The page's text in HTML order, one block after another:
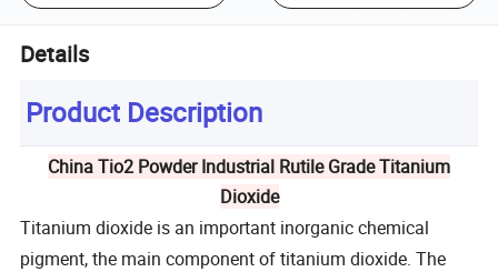
Details
Product Description
China Tio2 Powder Industrial Rutile Grade Titanium
Dioxide
Titanium dioxide is an important inorganic chemical
pigment, the main component of titanium dioxide. The